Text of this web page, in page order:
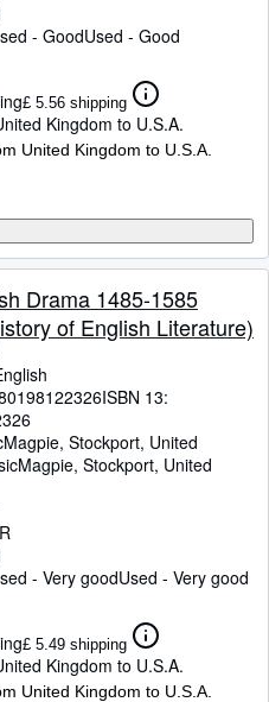
- GoodUsed - Good
£ 5.56 shipping
Kingdom to U.S.A.
United Kingdom to U.S.A.
Drama 1485-1585
of English Literature)
ISBN 13:
Stockport, United
, Stockport, United
- Very goodUsed - Very good
£ 5.49 shipping
Kingdom to U.S.A.
United Kingdom to U.S.A.